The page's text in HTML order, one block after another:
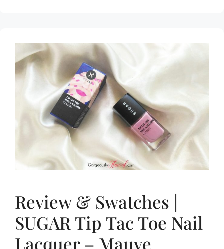
Review & Swatches |
SUGAR Tip Tac Toe Nail
Lacquer – Mauve